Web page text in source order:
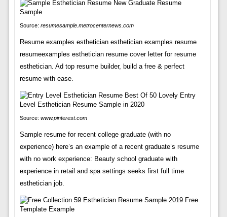
Source: resumesample.metrocenternews.com
Resume examples esthetician esthetician examples resume
resumeexamples esthetician resume cover letter for resume
esthetician. Ad top resume builder, build a free & perfect
resume with ease.
Source: www.pinterest.com
Sample resume for recent college graduate (with no
experience) here’s an example of a recent graduate’s resume
with no work experience: Beauty school graduate with
experience in retail and spa settings seeks first full time
esthetician job.